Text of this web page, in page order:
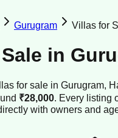
Gurugram Villas for
in
for sale in Gurugram,
₹28,000. Every listing
with owners and